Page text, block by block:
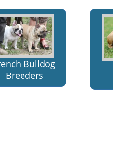
Bulldog
Breeders